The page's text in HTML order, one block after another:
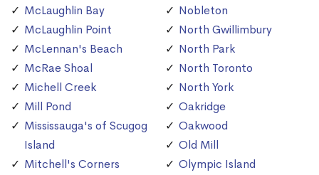
McLaughlin Bay
McLaughlin Point
McLennan's Beach
McRae Shoal
Michell Creek
Mill Pond
Mississauga's of Scugog
Island
Mitchell's Corners
Nobleton
North Gwillimbury
North Park
North Toronto
North York
Oakridge
Oakwood
Old Mill
Olympic Island